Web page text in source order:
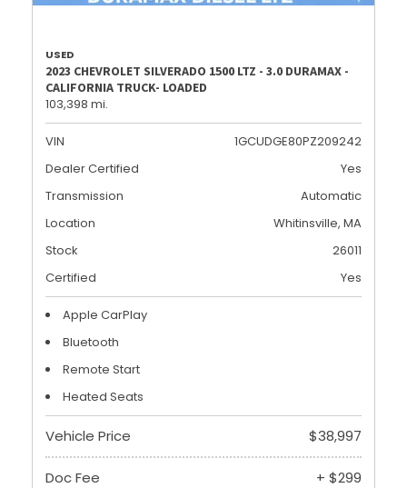
USED
2023 CHEVROLET SILVERADO 1500 LTZ - 3.0 DURAMAX -
CALIFORNIA TRUCK- LOADED
103,398 mi.
VIN
1GCUDGE80PZ209242
Dealer Certified
Yes
Transmission
Automatic
Location
Whitinsville, MA
Stock
26011
Certified
Yes
Apple CarPlay
Bluetooth
Remote Start
Heated Seats
Vehicle Price $38,997
Doc Fee + $299